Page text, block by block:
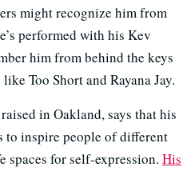
might recognize him from
performed with his Kev
him from behind the keys
Too Short and Rayana Jay.
in Oakland, says that his
to inspire people of different
spaces for self-expression. His